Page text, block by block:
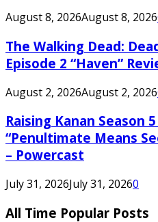
August 8, 2026August 8, 2026
The Walking Dead:
Episode 2 “Haven”
August 2, 2026August 2, 2026
Raising Kanan Season
“Penultimate Means
– Powercast
July 31, 2026July 31, 20260
All Time Popular Posts